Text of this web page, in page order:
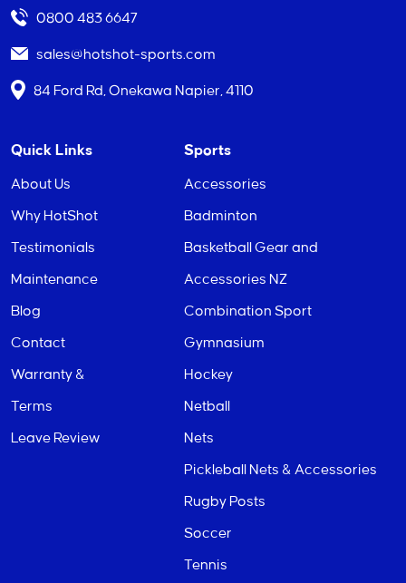
0800 483 6647
sales@hotshot-sports.com
84 Ford Rd, Onekawa Napier, 4110
Quick Links
About Us
Why HotShot
Testimonials
Maintenance
Blog
Contact
Warranty &
Terms
Leave Review
Sports
Accessories
Badminton
Basketball Gear and
Accessories NZ
Combination Sport
Gymnasium
Hockey
Netball
Nets
Pickleball Nets & Accessories
Rugby Posts
Soccer
Tennis